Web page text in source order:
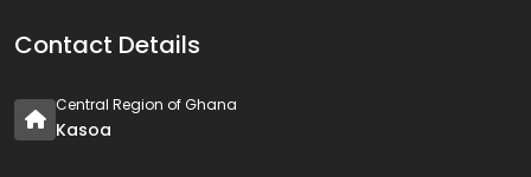
Contact Details
Central Region of Ghana
Kasoa